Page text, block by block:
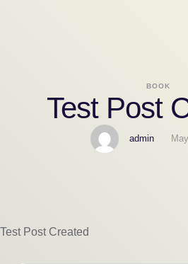
BOOK
Test Post
admin
Test Post Created